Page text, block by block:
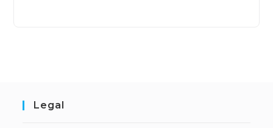
Legal